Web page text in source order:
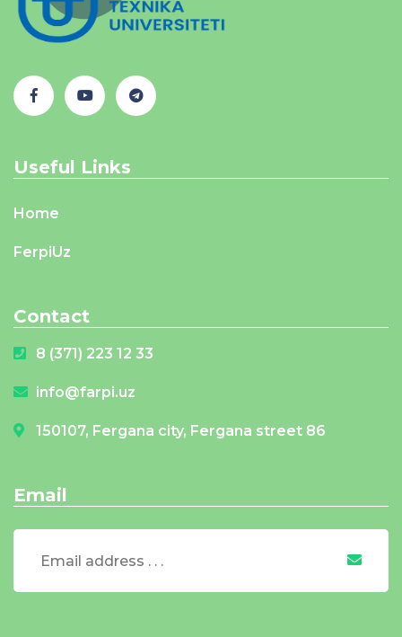
Useful Links
Home
FerpiUz
Contact
8 (371) 223 12 33
info@farpi.uz
150107, Fergana city, Fergana street 86
Email